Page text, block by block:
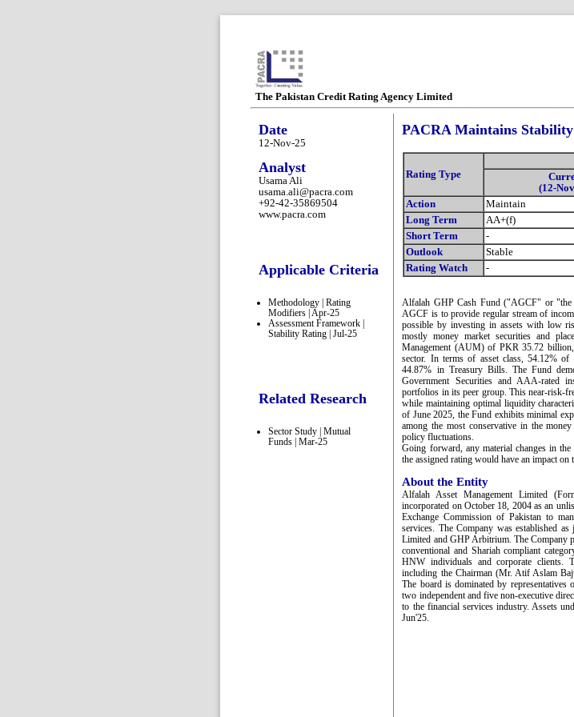
The Pakistan Credit Rating Agency Limited
Date
12-Nov-25
Analyst
Usama Ali
usama.ali@pacra.com
+92-42-35869504
www.pacra.com
Applicable Criteria
Methodology | Rating
Modifiers | Apr-25
Assessment Framework |
Stability Rating | Jul-25
Related Research
Sector Study | Mutual
Funds | Mar-25
PACRA Maintains
Rating Type
(12-
Action
Maintain
Long Term
AA+(f)
Short Term
-
Outlook
Stable
Rating Watch
-
Alfalah GHP Cash Fund ("AGCF" or
AGCF is to provide regular stream of
possible by investing in assets with low
mostly money market securities and
Management (AUM) of PKR 35.72 billion,
sector. In terms of asset class, 54.12% of
44.87% in Treasury Bills. The Fund
Government Securities and AAA-rated
portfolios in its peer group. This near-risk-
while maintaining optimal liquidity
of June 2025, the Fund exhibits minimal
among the most conservative in the
policy fluctuations.
Going forward, any material changes in
the assigned rating would have an impact on
About the Entity
Alfalah Asset Management Limited
incorporated on October 18, 2004 as an
Exchange Commission of Pakistan to
services. The Company was established
Limited and GHP Arbitrium. The Company
conventional and Shariah compliant
HNW individuals and corporate clients.
including the Chairman (Mr. Atif Aslam
The board is dominated by
two independent and five non-executive
to the financial services industry. Assets
Jun'25.